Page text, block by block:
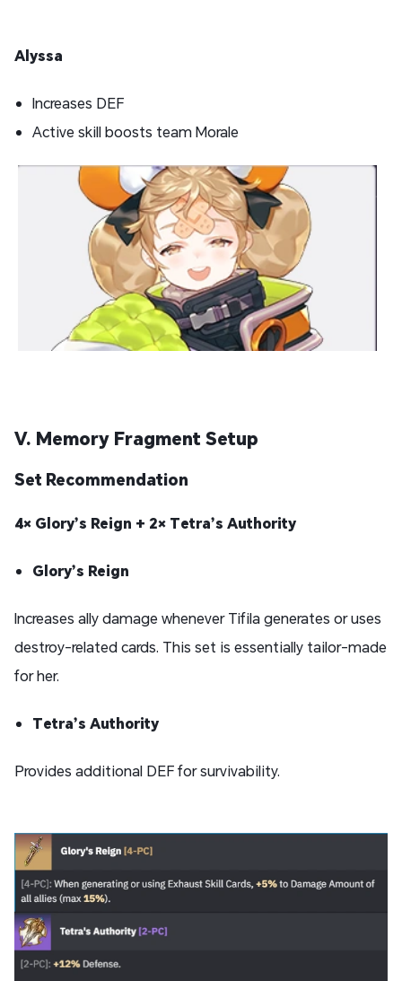
Alyssa
Increases DEF
Active skill boosts team Morale
V. Memory Fragment Setup
Set Recommendation
4× Glory’s Reign + 2× Tetra’s Authority
Glory’s Reign
Increases ally damage whenever Tifila generates or uses
destroy-related cards. This set is essentially tailor-made
for her.
Tetra’s Authority
Provides additional DEF for survivability.